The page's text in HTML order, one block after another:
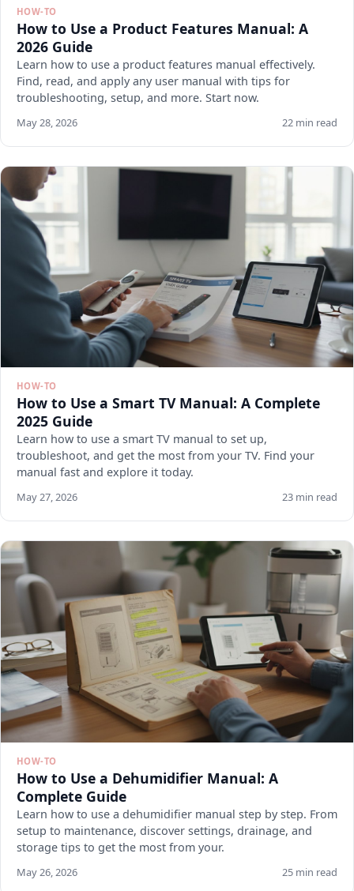
HOW-TO
How to Use a Product Features Manual: A
2026 Guide
Learn how to use a product features manual effectively.
Find, read, and apply any user manual with tips for
troubleshooting, setup, and more. Start now.
May 28, 2026 22 min read
HOW-TO
How to Use a Smart TV Manual: A Complete
2025 Guide
Learn how to use a smart TV manual to set up,
troubleshoot, and get the most from your TV. Find your
manual fast and explore it today.
May 27, 2026 23 min read
HOW-TO
How to Use a Dehumidifier Manual: A
Complete Guide
Learn how to use a dehumidifier manual step by step. From
setup to maintenance, discover settings, drainage, and
storage tips to get the most from your.
May 26, 2026 25 min read